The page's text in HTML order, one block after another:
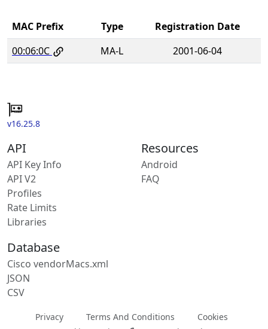
MAC Prefix Type
Registration Date
00:06:0C
MA-L 2001-06-04
v16.25.8
API
API Key Info
API V2
Profiles
Rate Limits
Libraries
Resources
Android
FAQ
Database
Cisco vendorMacs.xml
JSON
CSV
Privacy Terms And Conditions
Cookies